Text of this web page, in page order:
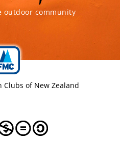
outdoor community
Clubs of New Zealand